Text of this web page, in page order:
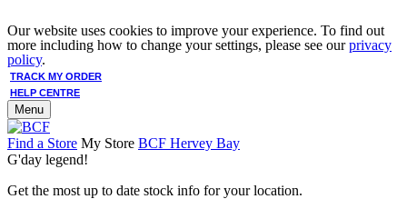
Our website uses cookies to improve your experience. To find out
more including how to change your settings, please see ourprivacy
policy.
TRACK MY ORDER
HELP CENTRE
Menu
Find a Store My Store BCF Hervey Bay
G'day legend!
Get the most up to date stock info for your location.